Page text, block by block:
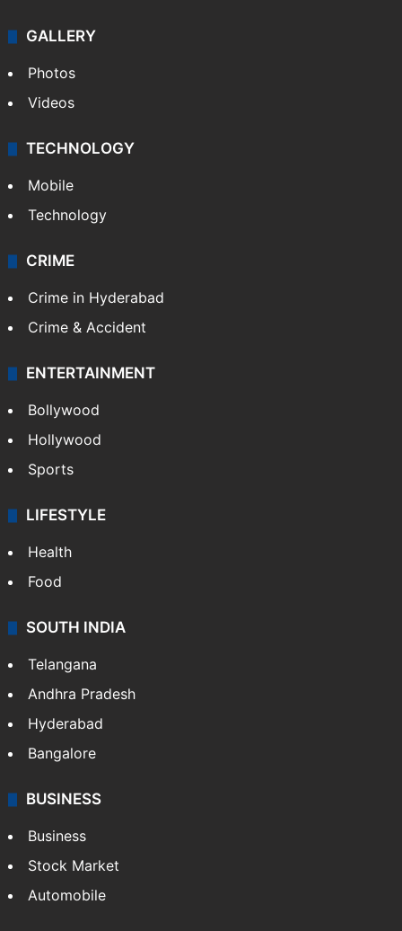
GALLERY
Photos
Videos
TECHNOLOGY
Mobile
Technology
CRIME
Crime in Hyderabad
Crime & Accident
ENTERTAINMENT
Bollywood
Hollywood
Sports
LIFESTYLE
Health
Food
SOUTH INDIA
Telangana
Andhra Pradesh
Hyderabad
Bangalore
BUSINESS
Business
Stock Market
Automobile